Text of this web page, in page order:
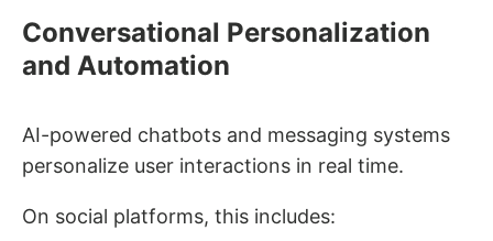
Conversational Personalization
and Automation
AI-powered chatbots and messaging systems
personalize user interactions in real time.
On social platforms, this includes: